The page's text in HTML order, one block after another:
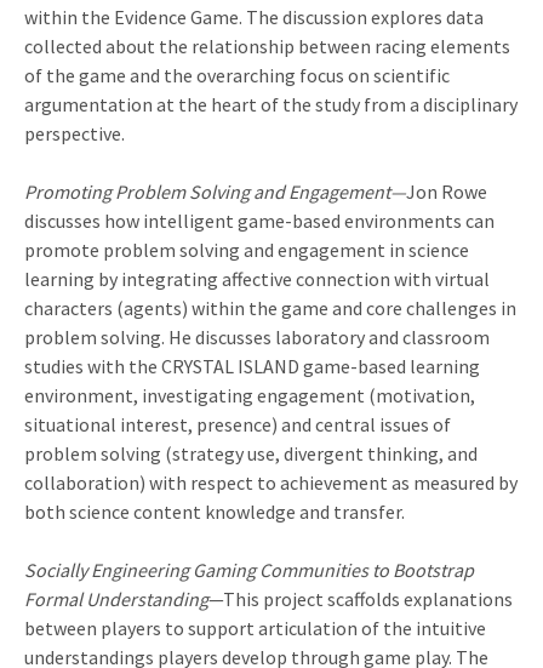
within the Evidence Game. The discussion explores data
collected about the relationship between racing elements
of the game and the overarching focus on scientific
argumentation at the heart of the study from a disciplinary
perspective.
Promoting Problem Solving and Engagement—Jon Rowe
discusses how intelligent game-based environments can
promote problem solving and engagement in science
learning by integrating affective connection with virtual
characters (agents) within the game and core challenges in
problem solving. He discusses laboratory and classroom
studies with the CRYSTAL ISLAND game-based learning
environment, investigating engagement (motivation,
situational interest, presence) and central issues of
problem solving (strategy use, divergent thinking, and
collaboration) with respect to achievement as measured by
both science content knowledge and transfer.
Socially Engineering Gaming Communities to Bootstrap
Formal Understanding—This project scaffolds explanations
between players to support articulation of the intuitive
understandings players develop through game play. The